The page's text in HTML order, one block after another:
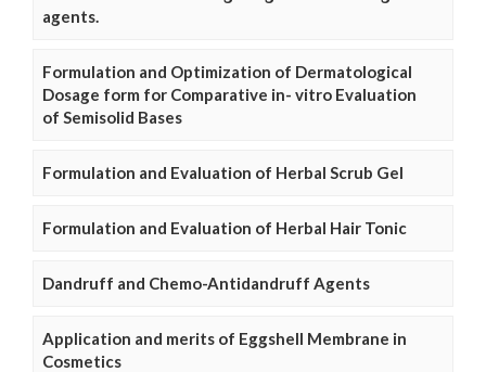
agents.
Formulation and Optimization of Dermatological
Dosage form for Comparative in- vitro Evaluation
of Semisolid Bases
Formulation and Evaluation of Herbal Scrub Gel
Formulation and Evaluation of Herbal Hair Tonic
Dandruff and Chemo-Antidandruff Agents
Application and merits of Eggshell Membrane in
Cosmetics